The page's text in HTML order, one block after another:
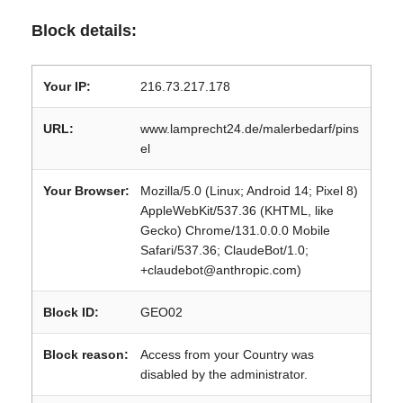
Block details:
Your IP: 216.73.217.178
URL:
www.lamprecht24.de/malerbedarf/pins
el
Your Browser:
Mozilla/5.0 (Linux; Android 14; Pixel 8)
AppleWebKit/537.36 (KHTML, like
Gecko) Chrome/131.0.0.0 Mobile
Safari/537.36; ClaudeBot/1.0;
+claudebot@anthropic.com)
Block ID: GEO02
Block reason:
Access from your Country was
disabled by the administrator.